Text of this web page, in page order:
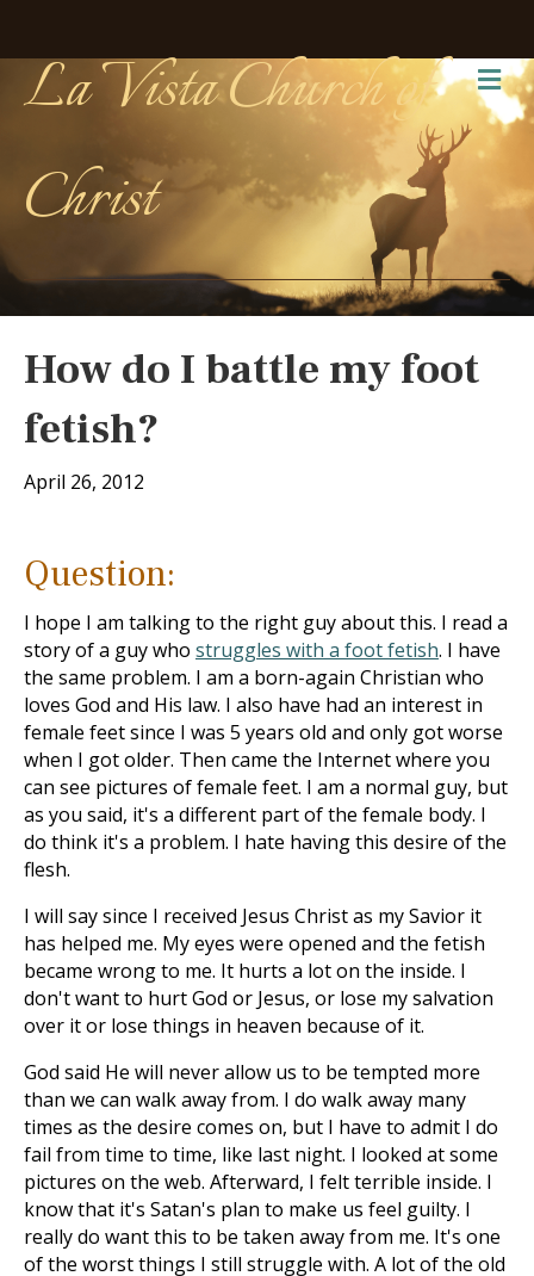
La Vista Church of
Christ
How do I battle my foot
fetish?
April 26, 2012
Question:
I hope I am talking to the right guy about this. I read a
story of a guy who struggles with a foot fetish. I have
the same problem. I am a born-again Christian who
loves God and His law. I also have had an interest in
female feet since I was 5 years old and only got worse
when I got older. Then came the Internet where you
can see pictures of female feet. I am a normal guy, but
as you said, it's a different part of the female body. I
do think it's a problem. I hate having this desire of the
flesh.
I will say since I received Jesus Christ as my Savior it
has helped me. My eyes were opened and the fetish
became wrong to me. It hurts a lot on the inside. I
don't want to hurt God or Jesus, or lose my salvation
over it or lose things in heaven because of it.
God said He will never allow us to be tempted more
than we can walk away from. I do walk away many
times as the desire comes on, but I have to admit I do
fail from time to time, like last night. I looked at some
pictures on the web. Afterward, I felt terrible inside. I
know that it's Satan's plan to make us feel guilty. I
really do want this to be taken away from me. It's one
of the worst things I still struggle with. A lot of the old